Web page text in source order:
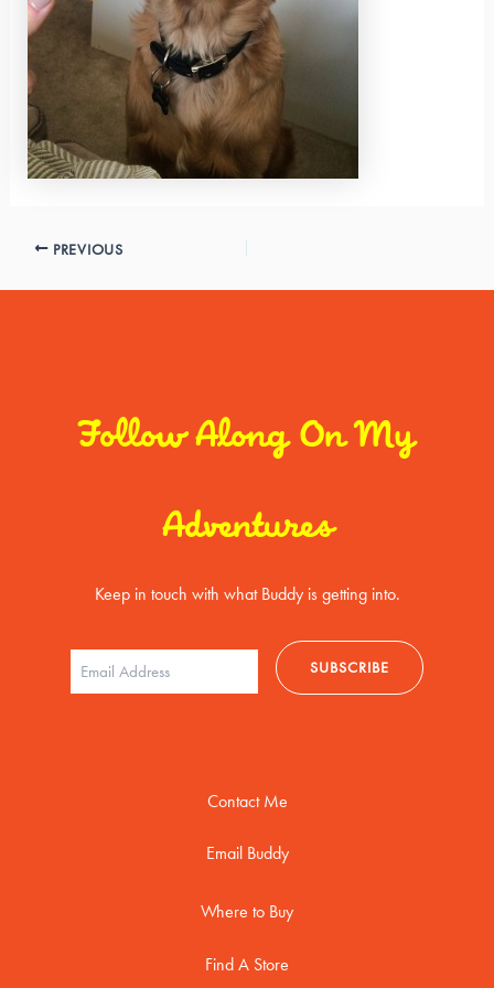
PREVIOUS
Follow Along On My
Adventures
Keep in touch with what Buddy is getting into.
Contact Me
Email Buddy
Where to Buy
Find A Store